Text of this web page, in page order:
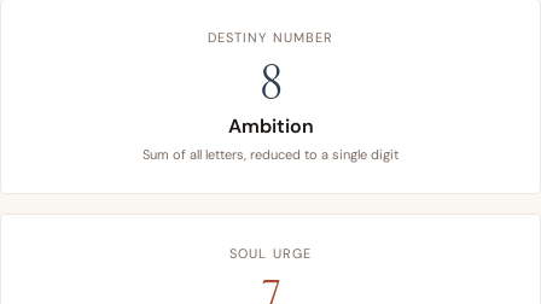
DESTINY NUMBER
8
Ambition
Sum of all letters, reduced to a single digit
SOUL URGE